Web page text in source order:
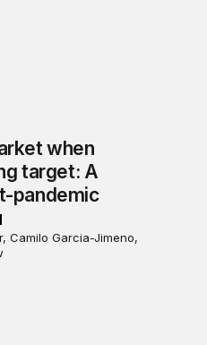
when
target: A
pandemic
Camilo Garcia-Jimeno,